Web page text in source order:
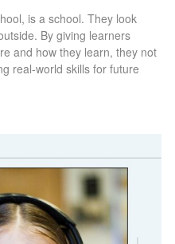
is a school. They look
By giving learners
and how they learn, they not
real-world skills for future